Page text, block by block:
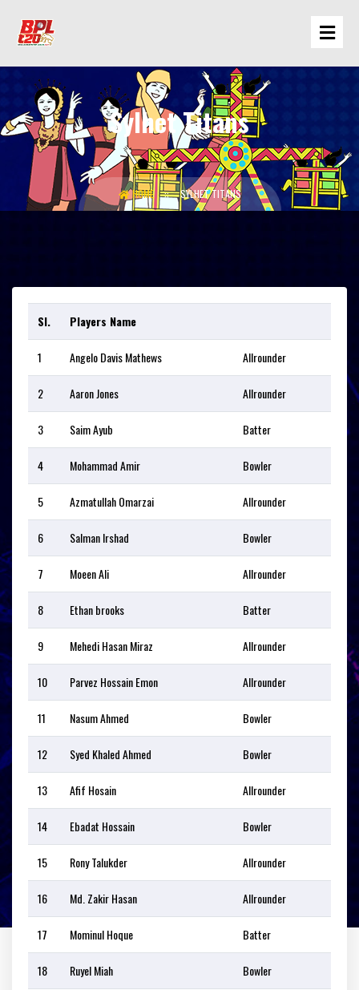
Sylhet Titans
HOME SYLHET TITANS
Sl. Players Name
1 Angelo Davis Mathews Allrounder
2 Aaron Jones Allrounder
3 Saim Ayub Batter
4 Mohammad Amir Bowler
5 Azmatullah Omarzai Allrounder
6 Salman Irshad Bowler
7 Moeen Ali Allrounder
8 Ethan brooks Batter
9 Mehedi Hasan Miraz Allrounder
10 Parvez Hossain Emon Allrounder
11 Nasum Ahmed Bowler
12 Syed Khaled Ahmed Bowler
13 Afif Hosain Allrounder
14 Ebadat Hossain Bowler
15 Rony Talukder Allrounder
16 Md. Zakir Hasan Allrounder
17 Mominul Hoque Batter
18 Ruyel Miah Bowler